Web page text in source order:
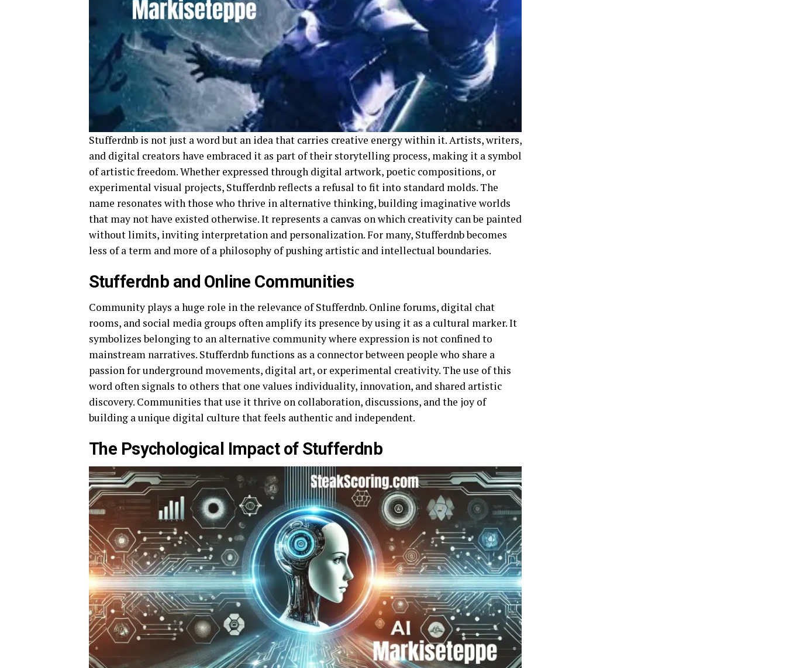
Stufferdnb is not just a word but an idea that carries creative energy within it. Artists, writers,
and digital creators have embraced it as part of their storytelling process, making it a symbol
of artistic freedom. Whether expressed through digital artwork, poetic compositions, or
experimental visual projects, Stufferdnb reflects a refusal to fit into standard molds. The
name resonates with those who thrive in alternative thinking, building imaginative worlds
that may not have existed otherwise. It represents a canvas on which creativity can be painted
without limits, inviting interpretation and personalization. For many, Stufferdnb becomes
less of a term and more of a philosophy of pushing artistic and intellectual boundaries.
Stufferdnb and Online Communities
Community plays a huge role in the relevance of Stufferdnb. Online forums, digital chat
rooms, and social media groups often amplify its presence by using it as a cultural marker. It
symbolizes belonging to an alternative community where expression is not confined to
mainstream narratives. Stufferdnb functions as a connector between people who share a
passion for underground movements, digital art, or experimental creativity. The use of this
word often signals to others that one values individuality, innovation, and shared artistic
discovery. Communities that use it thrive on collaboration, discussions, and the joy of
building a unique digital culture that feels authentic and independent.
The Psychological Impact of Stufferdnb